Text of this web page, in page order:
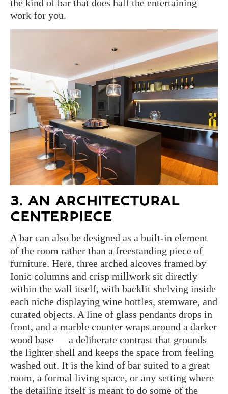
the kind of bar that does half the entertaining
work for you.
3. AN ARCHITECTURAL
CENTERPIECE
A bar can also be designed as a built-in element
of the room rather than a freestanding piece of
furniture. Here, three arched alcoves framed by
Ionic columns and crisp millwork sit directly
within the wall itself, with backlit shelving inside
each niche displaying wine bottles, stemware, and
curated objects. A line of glass pendants drops in
front, and a marble counter wraps around a darker
wood base — a deliberate contrast that grounds
the lighter shell and keeps the space from feeling
washed out. It is the kind of bar suited to a great
room, a formal living space, or any setting where
the detailing itself is meant to do some of the